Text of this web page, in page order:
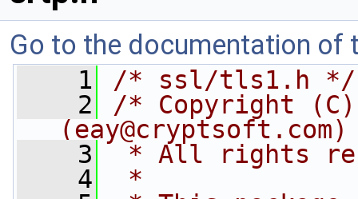
Go to the documentation of
    1
/* ssl/tls1.h */
    2
/* Copyright (C)
(eay@cryptsoft.com)
    3
* All rights
    4
*